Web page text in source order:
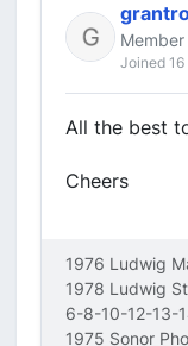
Member
Joined
All the best
Cheers
1976 Ludwig
1978 Ludwig
6-8-10-12-13-
1975 Sonor